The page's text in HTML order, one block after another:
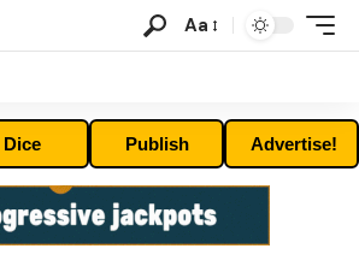
Aa
Dice Publish Advertise!